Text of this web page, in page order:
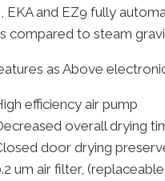
EKA and EZ9 fully
compared to steam
as Above
efficiency air pump
overall drying
door drying
um air filter,